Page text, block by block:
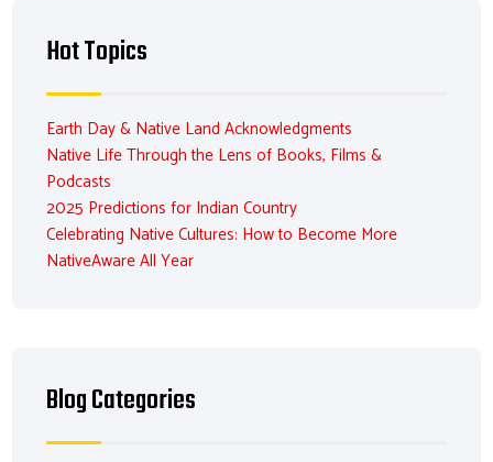
Hot Topics
Earth Day & Native Land Acknowledgments
Native Life Through the Lens of Books, Films &
Podcasts
2025 Predictions for Indian Country
Celebrating Native Cultures: How to Become More
NativeAware All Year
Blog Categories